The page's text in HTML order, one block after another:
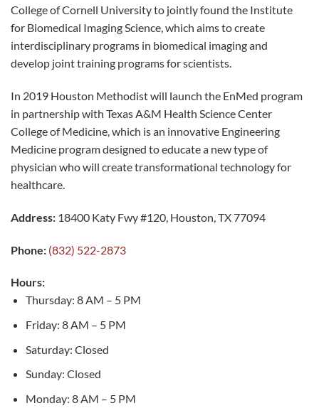
College of Cornell University to jointly found the Institute
for Biomedical Imaging Science, which aims to create
interdisciplinary programs in biomedical imaging and
develop joint training programs for scientists.
In 2019 Houston Methodist will launch the EnMed program
in partnership with Texas A&M Health Science Center
College of Medicine, which is an innovative Engineering
Medicine program designed to educate a new type of
physician who will create transformational technology for
healthcare.
Address: 18400 Katy Fwy #120, Houston, TX 77094
Phone: (832) 522-2873
Hours:
Thursday: 8 AM – 5 PM
Friday: 8 AM – 5 PM
Saturday: Closed
Sunday: Closed
Monday: 8 AM – 5 PM